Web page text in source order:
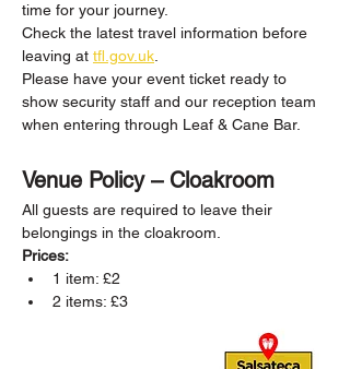
time for your journey.
Check the latest travel information before
leaving at tfl.gov.uk.
Please have your event ticket ready to
show security staff and our reception team
when entering through Leaf & Cane Bar.
Venue Policy – Cloakroom
All guests are required to leave their
belongings in the cloakroom.
Prices:
1 item: £2
2 items: £3